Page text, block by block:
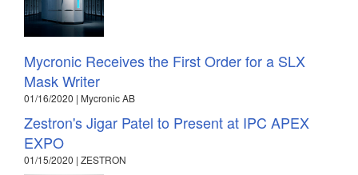
Mycronic Receives the First Order for a SLX
Mask Writer
01/16/2020 | Mycronic AB
Zestron's Jigar Patel to Present at IPC APEX
EXPO
01/15/2020 | ZESTRON